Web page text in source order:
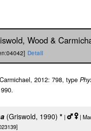
Wood &
Detail
2012: 798, type
(Griswold, 1990) * |
|